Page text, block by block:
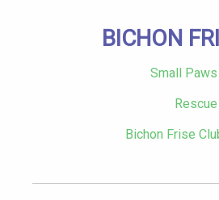
BICHON
Small
Bichon Frise